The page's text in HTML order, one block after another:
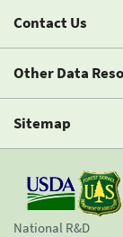
Contact Us
Other Data
Sitemap
National R&D